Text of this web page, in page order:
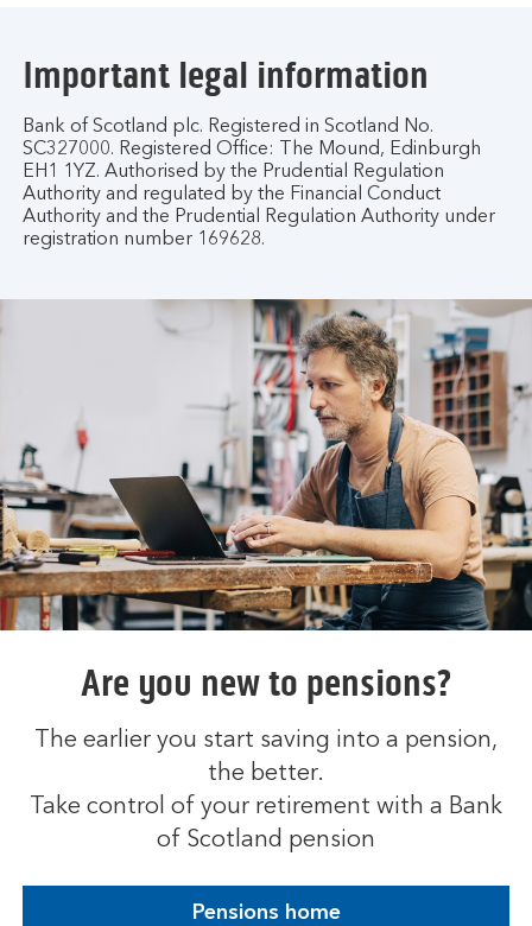
Important legal information
Bank of Scotland plc. Registered in Scotland No.
SC327000. Registered Office: The Mound, Edinburgh
EH1 1YZ. Authorised by the Prudential Regulation
Authority and regulated by the Financial Conduct
Authority and the Prudential Regulation Authority under
registration number 169628.
Are you new to pensions?
The earlier you start saving into a pension,
the better.
Take control of your retirement with a Bank
of Scotland pension
Pensions home